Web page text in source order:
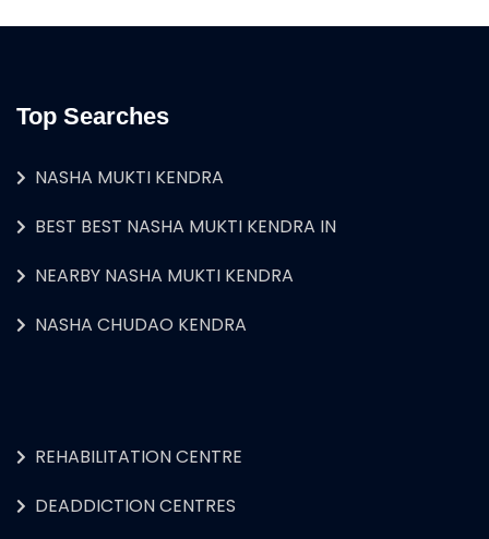
Top Searches
NASHA MUKTI KENDRA
BEST BEST NASHA MUKTI KENDRA IN
NEARBY NASHA MUKTI KENDRA
NASHA CHUDAO KENDRA
REHABILITATION CENTRE
DEADDICTION CENTRES